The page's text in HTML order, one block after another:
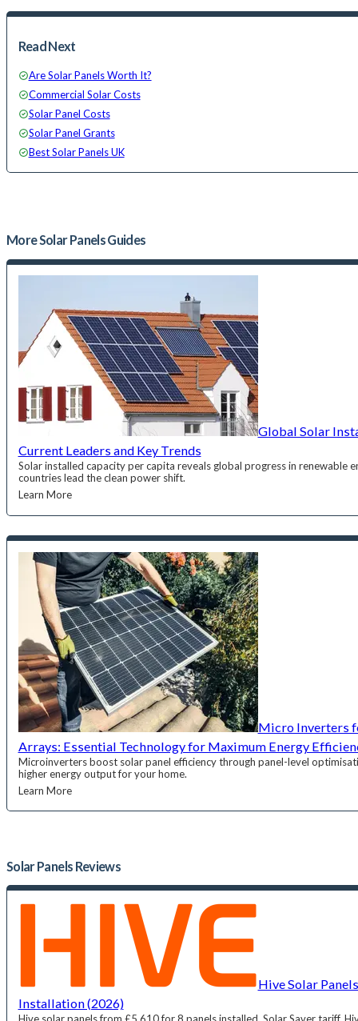
Read Next
Are Solar Panels Worth It?
Commercial Solar Costs
Solar Panel Costs
Solar Panel Grants
Best Solar Panels UK
MoreSolar PanelsGuides
Global Solar
Current Leaders and Key Trends
Solar installed capacity per capita reveals global progress in renewable
countries lead the clean power shift.
Learn More
Micro Inverters
Arrays: Essential Technology for Maximum Energy
Microinverters boost solar panel efficiency through panel-level
higher energy output for your home.
Learn More
Solar Panels Reviews
Hive Solar
Installation (2026)
Hive solar panels from £5,610 for 8 panels installed. Solar Saver tariff,